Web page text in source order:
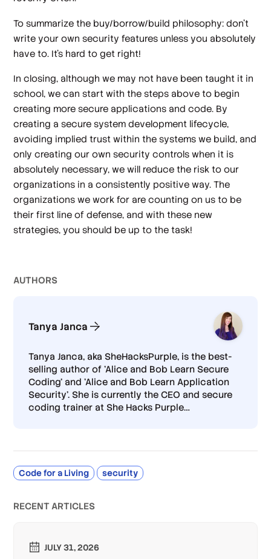
To summarize the buy/borrow/build philosophy: don’t
write your own security features unless you absolutely
have to. It’s hard to get right!
In closing, although we may not have been taught it in
school, we can start with the steps above to begin
creating more secure applications and code. By
creating a secure system development lifecycle,
avoiding implied trust within the systems we build, and
only creating our own security controls when it is
absolutely necessary, we will reduce the risk to our
organizations in a consistently positive way. The
organizations we work for are counting on us to be
their first line of defense, and with these new
strategies, you should be up to the task!
AUTHORS
Tanya Janca
Tanya Janca, aka SheHacksPurple, is the best-
selling author of 'Alice and Bob Learn Secure
Coding’ and 'Alice and Bob Learn Application
Security’. She is currently the CEO and secure
coding trainer at She Hacks Purple…
Code for a Living security
RECENT ARTICLES
JULY 31, 2026